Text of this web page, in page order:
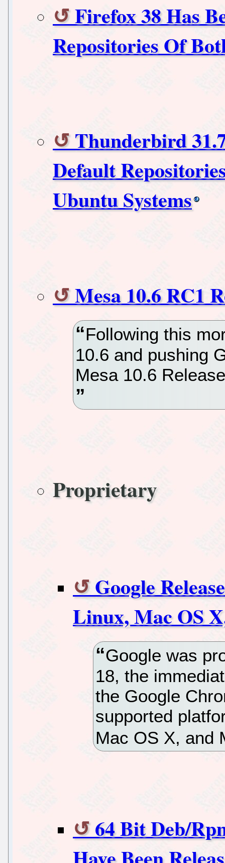
Firefox 38 Has
Repositories Of
Thunderbird
Default
Ubuntu Systems
Mesa 10.6 RC1
Following this
10.6 and pushing
Mesa 10.6
Proprietary
Google
Linux, Mac OS
Google was
18, the
the Google
supported
Mac OS X, and
64 Bit Deb/